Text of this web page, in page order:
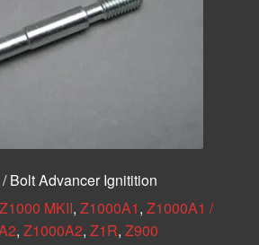
Bolt Advancer Ignitition
Z1000 MKII, Z1000A1, Z1000A1 /
, Z1000A2, Z1R, Z900